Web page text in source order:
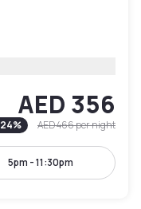
AED 356
24% AED 466per night
5pm - 11:30pm